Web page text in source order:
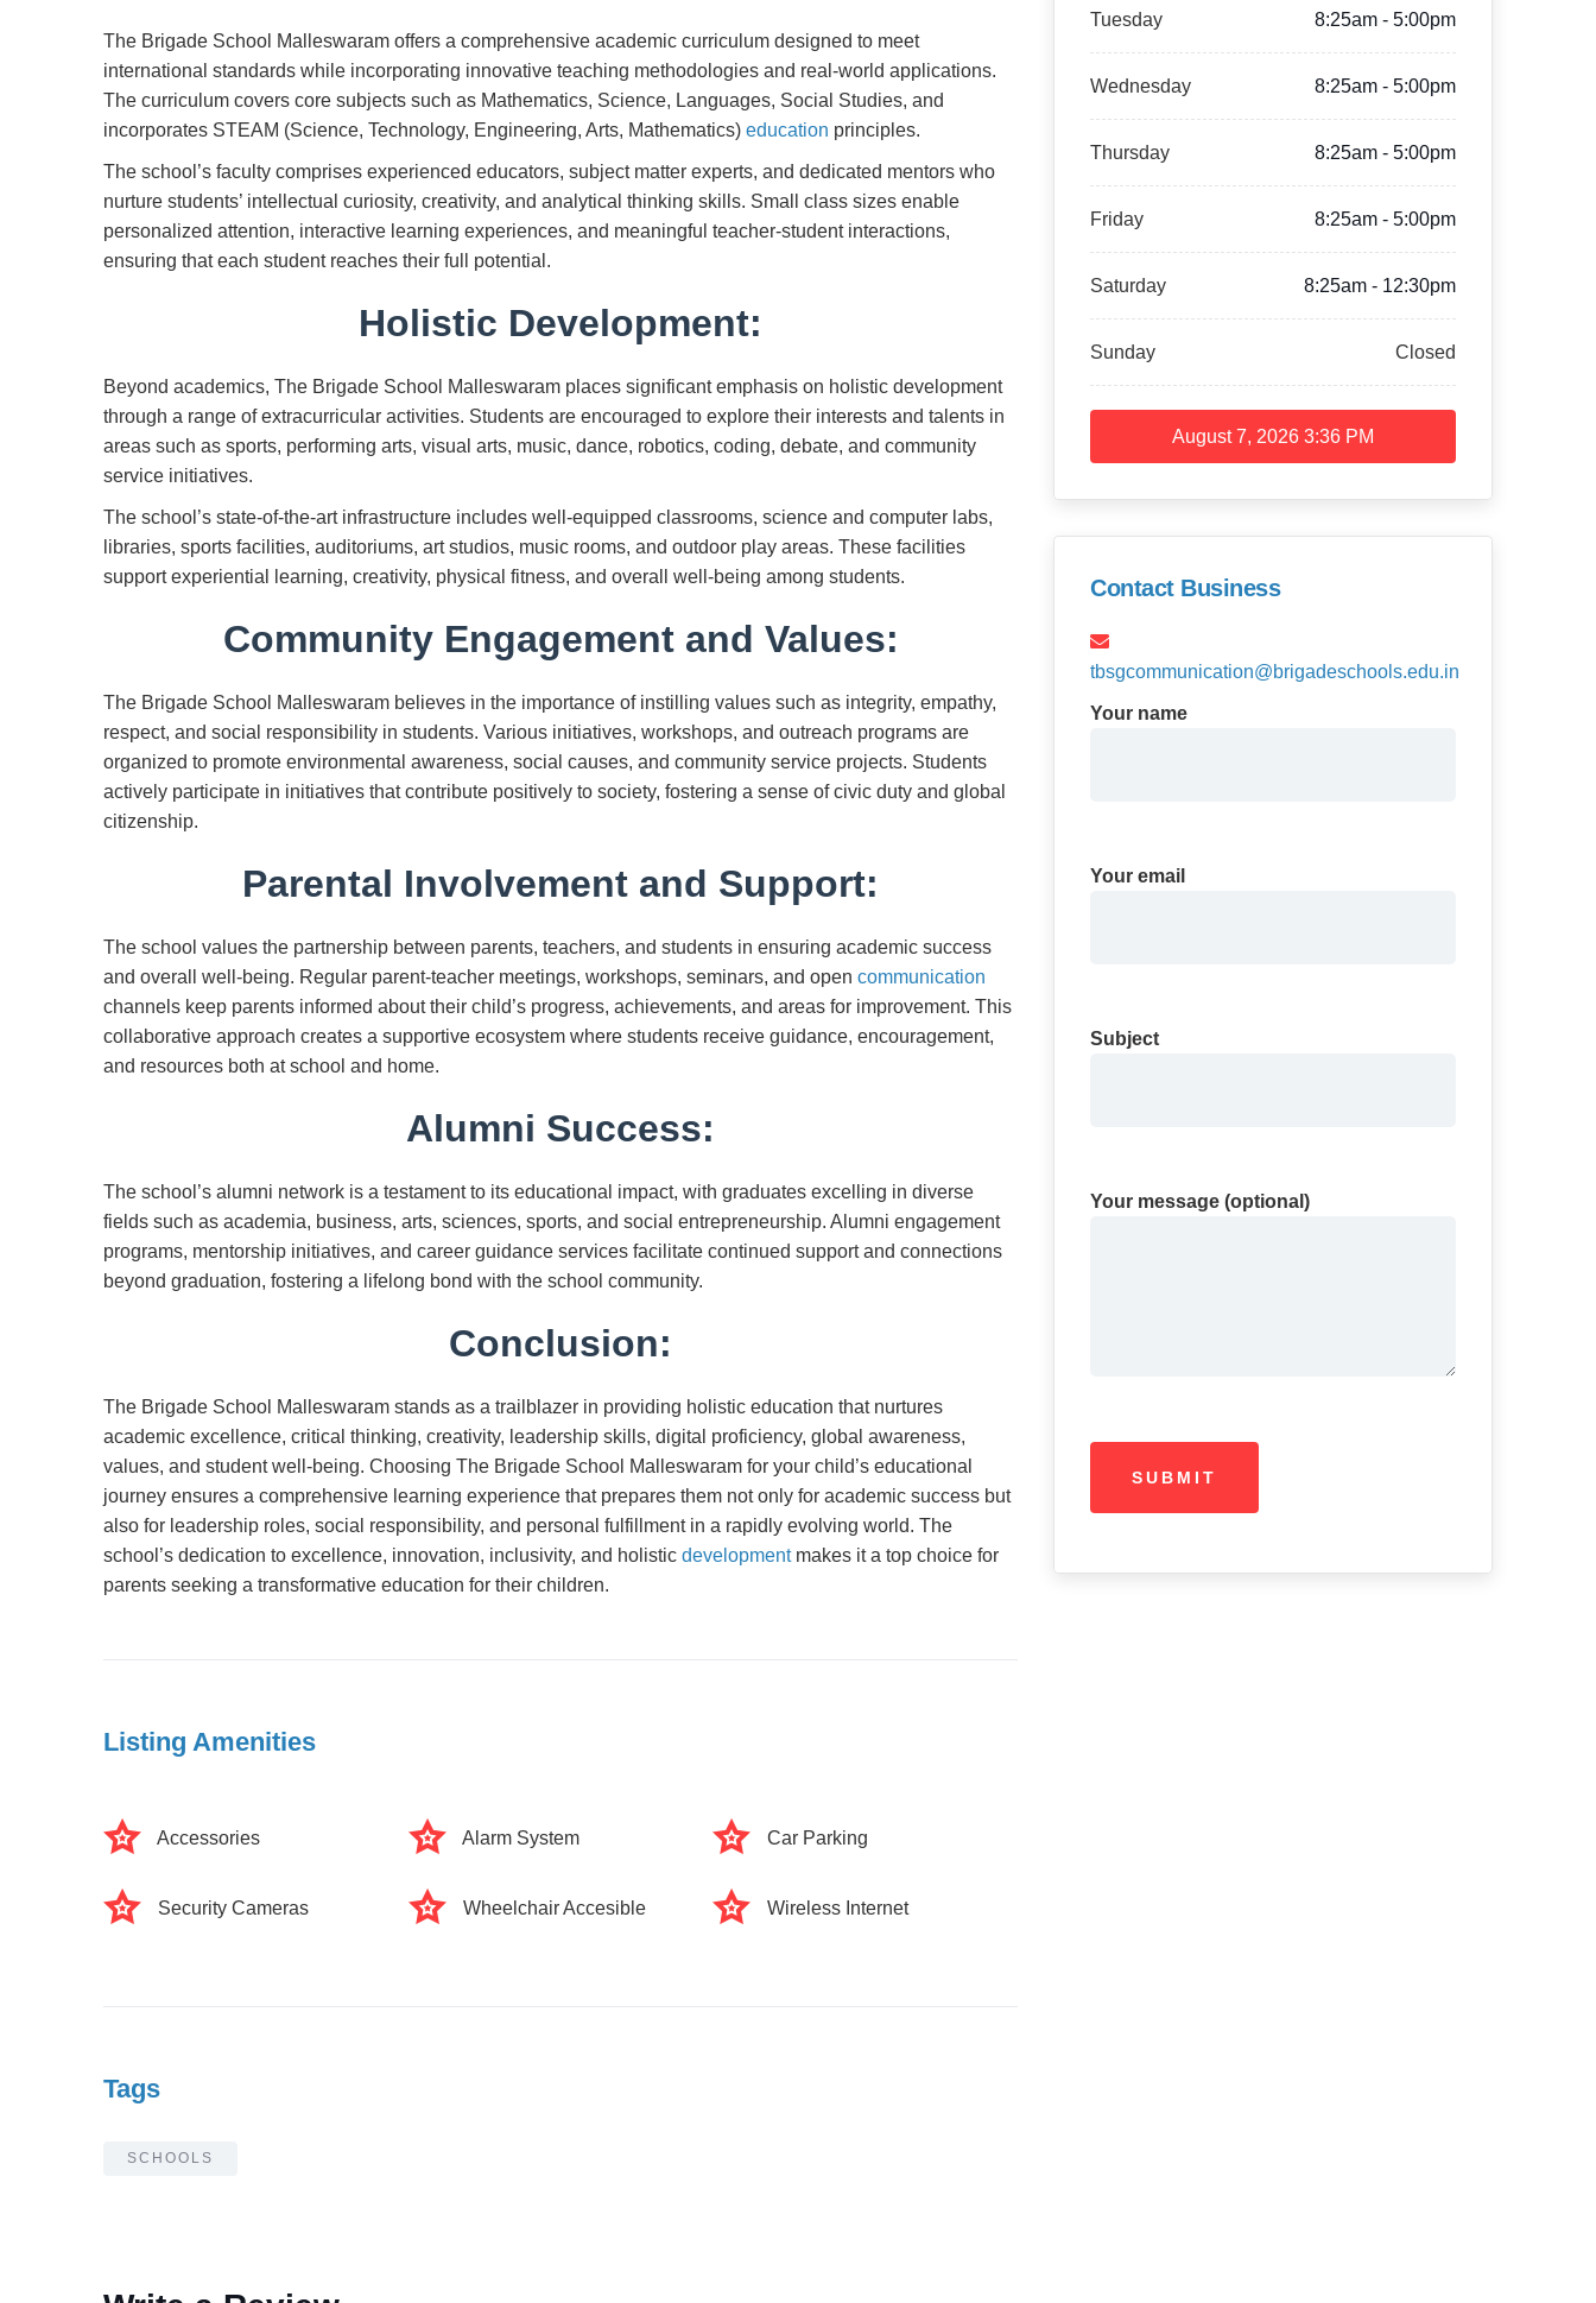
The Brigade School Malleswaram offers a comprehensive academic curriculum designed to meet
international standards while incorporating innovative teaching methodologies and real-world applications.
The curriculum covers core subjects such as Mathematics, Science, Languages, Social Studies, and
incorporates STEAM (Science, Technology, Engineering, Arts, Mathematics) education principles.
The school’s faculty comprises experienced educators, subject matter experts, and dedicated mentors who
nurture students’ intellectual curiosity, creativity, and analytical thinking skills. Small class sizes enable
personalized attention, interactive learning experiences, and meaningful teacher-student interactions,
ensuring that each student reaches their full potential.
Holistic Development:
Beyond academics, The Brigade School Malleswaram places significant emphasis on holistic development
through a range of extracurricular activities. Students are encouraged to explore their interests and talents in
areas such as sports, performing arts, visual arts, music, dance, robotics, coding, debate, and community
service initiatives.
The school’s state-of-the-art infrastructure includes well-equipped classrooms, science and computer labs,
libraries, sports facilities, auditoriums, art studios, music rooms, and outdoor play areas. These facilities
support experiential learning, creativity, physical fitness, and overall well-being among students.
Community Engagement and Values:
The Brigade School Malleswaram believes in the importance of instilling values such as integrity, empathy,
respect, and social responsibility in students. Various initiatives, workshops, and outreach programs are
organized to promote environmental awareness, social causes, and community service projects. Students
actively participate in initiatives that contribute positively to society, fostering a sense of civic duty and global
citizenship.
Parental Involvement and Support:
The school values the partnership between parents, teachers, and students in ensuring academic success
and overall well-being. Regular parent-teacher meetings, workshops, seminars, and open communication
channels keep parents informed about their child’s progress, achievements, and areas for improvement. This
collaborative approach creates a supportive ecosystem where students receive guidance, encouragement,
and resources both at school and home.
Alumni Success:
The school’s alumni network is a testament to its educational impact, with graduates excelling in diverse
fields such as academia, business, arts, sciences, sports, and social entrepreneurship. Alumni engagement
programs, mentorship initiatives, and career guidance services facilitate continued support and connections
beyond graduation, fostering a lifelong bond with the school community.
Conclusion:
The Brigade School Malleswaram stands as a trailblazer in providing holistic education that nurtures
academic excellence, critical thinking, creativity, leadership skills, digital proficiency, global awareness,
values, and student well-being. Choosing The Brigade School Malleswaram for your child’s educational
journey ensures a comprehensive learning experience that prepares them not only for academic success but
also for leadership roles, social responsibility, and personal fulfillment in a rapidly evolving world. The
school’s dedication to excellence, innovation, inclusivity, and holistic developmentmakes it a top choice for
parents seeking a transformative education for their children.
Listing Amenities
Accessories Alarm System Car Parking
Security Cameras Wheelchair Accesible Wireless Internet
Tags
SCHOOLS
Tuesday 8:25am - 5:00pm
Wednesday 8:25am - 5:00pm
Thursday 8:25am - 5:00pm
Friday 8:25am - 5:00pm
Saturday 8:25am - 12:30pm
Sunday Closed
August 7, 2026 3:36 PM
Contact Business
tbsgcommunication@brigadeschools.edu.in
Your name
Your email
Subject
Your message (optional)